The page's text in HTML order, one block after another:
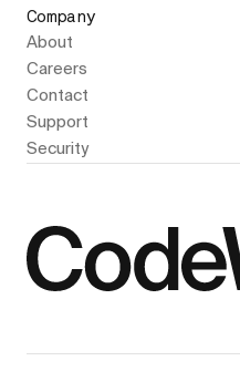
Company
About
Careers
Contact
Support
Security